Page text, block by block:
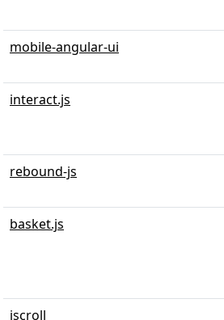
mobile-angular-ui
interact.js
rebound-js
basket.js
iscroll